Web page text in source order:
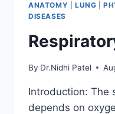
ANATOMY LUNG |
DISEASES
By Dr.Nidhi Patel
Introduction: The
depends on